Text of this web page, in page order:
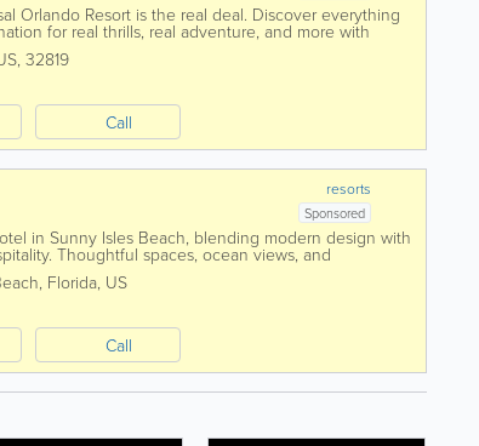
Orlando Resort is the real deal. Discover everything
for real thrills, real adventure, and more with
, 32819
Call
resorts
Sponsored
in Sunny Isles Beach, blending modern design with
Thoughtful spaces, ocean views, and
the sun.
, Florida, US
Call